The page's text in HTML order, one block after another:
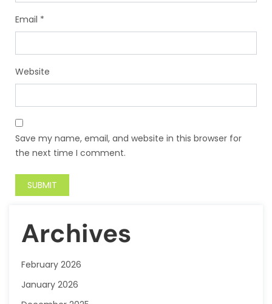
Email *
Website
Save my name, email, and website in this browser for
the next time I comment.
Archives
February 2026
January 2026